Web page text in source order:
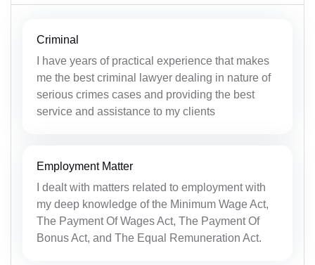
Criminal
I have years of practical experience that makes
me the best criminal lawyer dealing in nature of
serious crimes cases and providing the best
service and assistance to my clients
Employment Matter
I dealt with matters related to employment with
my deep knowledge of the Minimum Wage Act,
The Payment Of Wages Act, The Payment Of
Bonus Act, and The Equal Remuneration Act.